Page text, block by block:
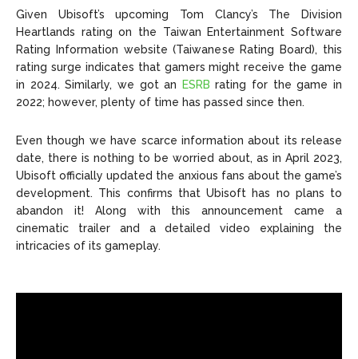
Given Ubisoft’s upcoming Tom Clancy’s The Division
Heartlands rating on the Taiwan Entertainment Software
Rating Information website (Taiwanese Rating Board), this
rating surge indicates that gamers might receive the game
in 2024. Similarly, we got an
ESRB rating for the game in
2022; however, plenty of time has passed since then.
Even though we have scarce information about its release
date, there is nothing to be worried about, as in April 2023,
Ubisoft officially updated the anxious fans about the game’s
development. This confirms that Ubisoft has no plans to
abandon it! Along with this announcement came a
cinematic trailer and a detailed video explaining the
intricacies of its gameplay.